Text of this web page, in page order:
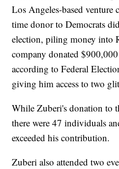
Los Angeles-based venture
time donor to Democrats
election, piling money into
company donated
according to Federal
giving him access to two
While Zuberi's donation to
there were 47 individuals
exceeded his contribution.
Zuberi also attended two